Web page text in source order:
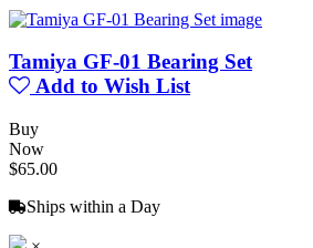
Tamiya GF-01 Bearing Set
Add to Wish List
Buy
Now
$65.00
Ships within a Day